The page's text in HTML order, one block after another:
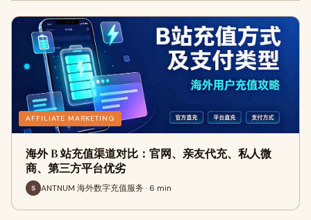
AFFILIATE MARKETING
海外 B 站充值渠道对比：官网、亲友代充、私人微
商、第三方平台优劣
ANTNUM 海外数字充值服务 · 6 min